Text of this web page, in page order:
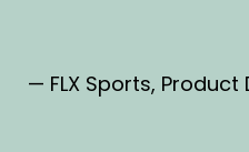
— FLX Sports,